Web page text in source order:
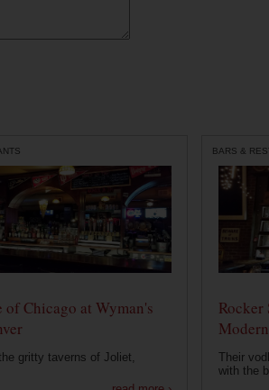
of Chicago at Wyman's
gritty taverns of Joliet,
BARS &
Their
with the